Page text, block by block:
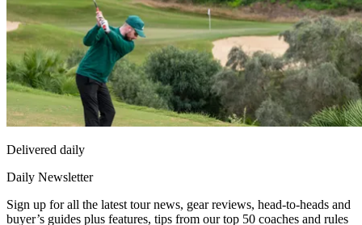
Delivered daily
Daily Newsletter
Sign up for all the latest tour news, gear reviews, head-to-heads and
buyer’s guides plus features, tips from our top 50 coaches and rules